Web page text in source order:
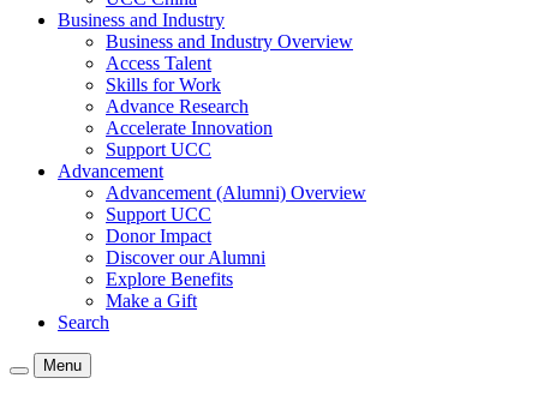
Business and Industry
Business and Industry Overview
Access Talent
Skills for Work
Advance Research
Accelerate Innovation
Support UCC
Advancement
Advancement (Alumni) Overview
Support UCC
Donor Impact
Discover our Alumni
Explore Benefits
Make a Gift
Search
Menu